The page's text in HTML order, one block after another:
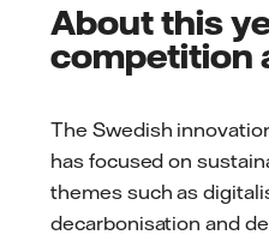
About this
competition
The Swedish
has focused on
themes such as
decarbonisation and